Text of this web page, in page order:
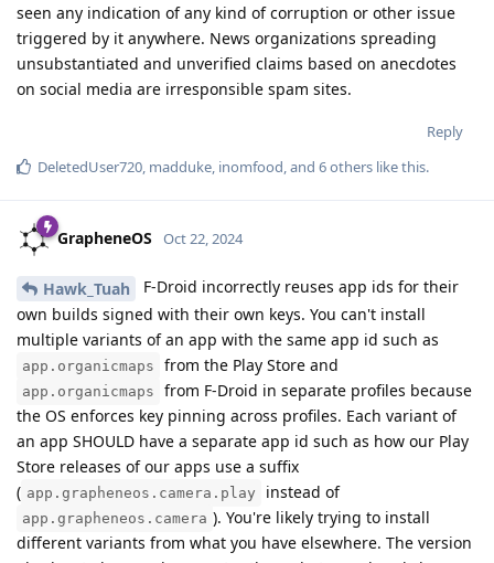
seen any indication of any kind of corruption or other issue
triggered by it anywhere. News organizations spreading
unsubstantiated and unverified claims based on anecdotes
on social media are irresponsible spam sites.
Reply
DeletedUser720, madduke, inomfood, and 6others like this.
GrapheneOS Oct 22, 2024
Hawk_Tuah
F-Droid incorrectly reuses app ids for their
own builds signed with their own keys. You can't install
multiple variants of an app with the same app id such as
app.organicmaps from the Play Store and
app.organicmaps
from F-Droid in separate profiles because
the OS enforces key pinning across profiles. Each variant of
an app SHOULD have a separate app id such as how our Play
Store releases of our apps use a suffix
( app.grapheneos.camera.play instead of
app.grapheneos.camera ). You're likely trying to install
different variants from what you have elsewhere. The version